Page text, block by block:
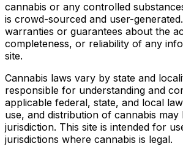
cannabis or any controlled
is crowd-sourced and user-
warranties or guarantees about the
completeness, or reliability of any
site.
Cannabis laws vary by state and
responsible for understanding and
applicable federal, state, and local
use, and distribution of cannabis
jurisdiction. This site is intended for
jurisdictions where cannabis is legal.